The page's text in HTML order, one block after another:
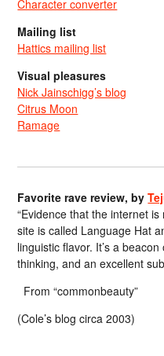
Character converter
Mailing list
Hattics mailing list
Visual pleasures
Nick Jainschigg’s blog
Citrus Moon
Ramage
Favorite rave review, by
“Evidence that the internet
site is called Language Hat
linguistic flavor. It’s a
thinking, and an excellent
From “commonbeauty”
(Cole’s blog circa 2003)